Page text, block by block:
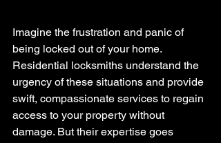
Imagine the frustration and panic of
being locked out of your home.
Residential locksmiths understand the
urgency of these situations and provide
swift, compassionate services to regain
access to your property without
damage. But their expertise goes